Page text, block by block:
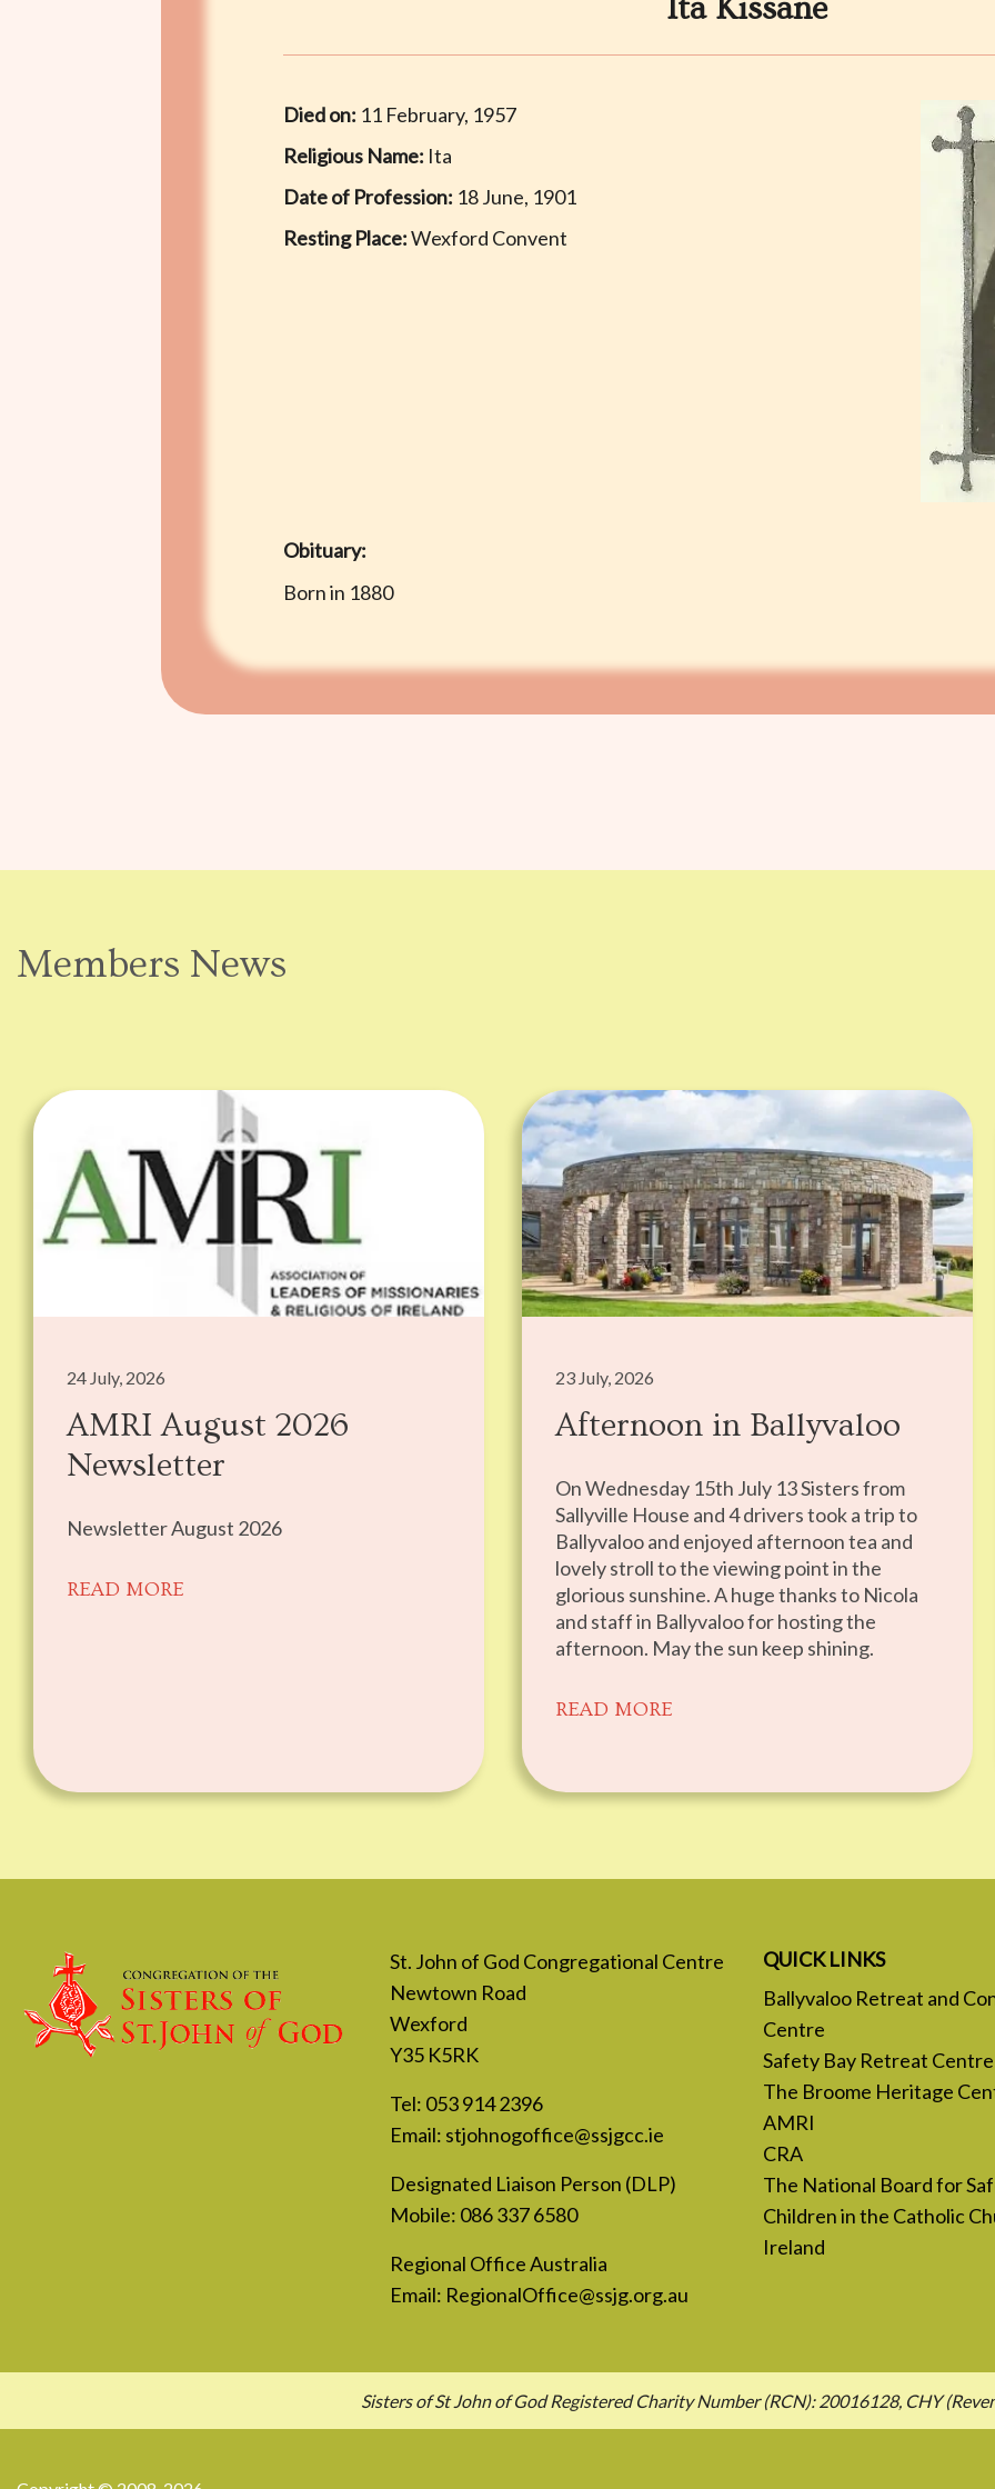
Ita Kissane
Died on: 11 February, 1957
Religious Name: Ita
Date of Profession: 18 June, 1901
Resting Place:Wexford Convent
Obituary:
Born in 1880
Members News
24 July, 2026
AMRI August 2026
Newsletter
Newsletter August 2026
READ MORE
23 July, 2026
Afternoon in Ballyvaloo
On Wednesday 15th July 13 Sisters from
Sallyville House and 4 drivers took a trip to
Ballyvaloo and enjoyed afternoon tea and
lovely stroll to the viewing point in the
glorious sunshine. A huge thanks to Nicola
and staff in Ballyvaloo for hosting the
afternoon. May the sun keep shining.
READ MORE
St. John of God Congregational Centre
Newtown Road
Wexford
Y35 K5RK
Tel: 053 914 2396
Email: stjohnogoffice@ssjgcc.ie
Designated Liaison Person (DLP)
Mobile: 086 337 6580
Regional Office Australia
Email: RegionalOffice@ssjg.org.au
QUICK LINKS
Ballyvaloo Retreat and
Centre
Safety Bay Retreat Centre
The Broome Heritage
AMRI
CRA
The National Board for
Children in the Catholic
Ireland
Sisters of St John of God Registered Charity Number (RCN): 20016128, CHY